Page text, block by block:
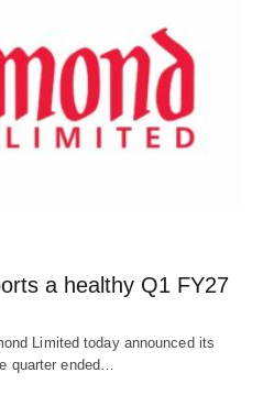
a healthy Q1 FY27
Limited today announced its
quarter ended…